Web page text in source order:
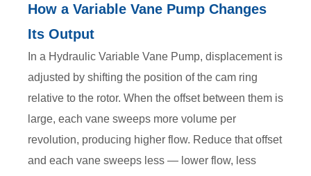
How a Variable Vane Pump Changes
Its Output
In a Hydraulic Variable Vane Pump, displacement is
adjusted by shifting the position of the cam ring
relative to the rotor. When the offset between them is
large, each vane sweeps more volume per
revolution, producing higher flow. Reduce that offset
and each vane sweeps less — lower flow, less